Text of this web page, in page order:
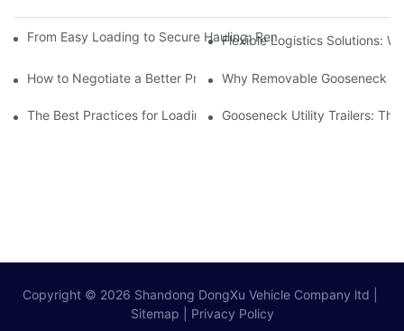
From Easy Loading to Secure Hauling: Removable GooseNeck
Flexible Logistics Solutions:
How to Negotiate a Better Price on Your Next Removable
Why Removable Gooseneck
The Best Practices for Loading and Unloading Gooseneck Box
Gooseneck Utility Trailers:
Copyright © 2026 Shandong DongXu Vehicle Company ltd
Sitemap
Privacy Policy